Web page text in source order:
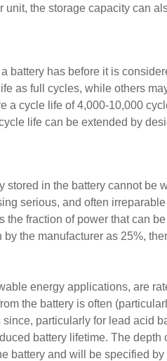
unit, the storage capacity can
battery has before it is
as full cycles, while others
a cycle life of 4,000-10,000
life can be extended by
stored in the battery cannot be
serious, and often
the fraction of power that can
the manufacturer as 25%,
energy applications, are
the battery is often
particularly for lead acid
battery lifetime. The
battery and will be specified